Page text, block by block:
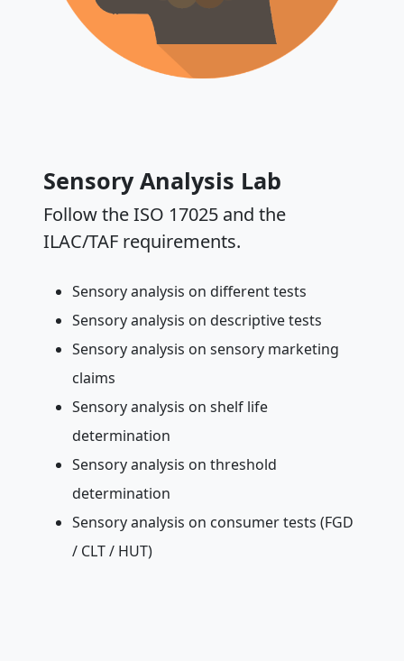
Sensory Analysis Lab
Follow the ISO 17025 and the
ILAC/TAF requirements.
Sensory analysis on different tests
Sensory analysis on descriptive tests
Sensory analysis on sensory marketing
claims
Sensory analysis on shelf life
determination
Sensory analysis on threshold
determination
Sensory analysis on consumer tests (FGD
/ CLT / HUT)